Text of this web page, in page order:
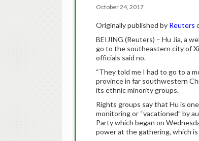
October 24, 2017
Originally published by Reuters
BEIJING (Reuters) – Hu Jia, a
go to the southeastern city of
officials said no.
“They told me I had to go to a
province in far southwestern
its ethnic minority groups.
Rights groups say that Hu is
monitoring or “vacationed” by
Party which began on
power at the gathering, which